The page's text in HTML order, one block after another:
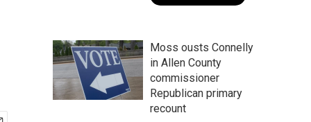
Moss ousts Connelly
in Allen County
commissioner
Republican primary
recount